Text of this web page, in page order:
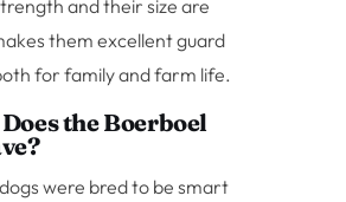
and their size are
them excellent guard
for family and farm life.
the Boerboel
were bred to be smart